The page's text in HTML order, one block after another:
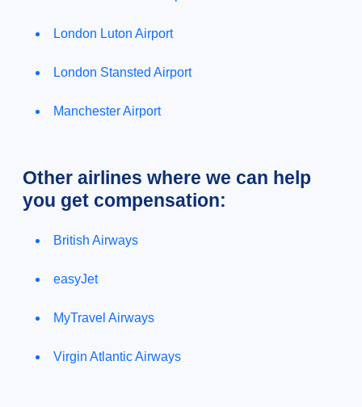
London Luton Airport
London Stansted Airport
Manchester Airport
Other airlines where we can help
you get compensation:
British Airways
easyJet
MyTravel Airways
Virgin Atlantic Airways